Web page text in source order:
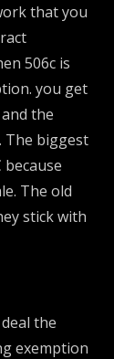
that you
506c is
you get
the
The biggest
The old
stick with
the
exemption